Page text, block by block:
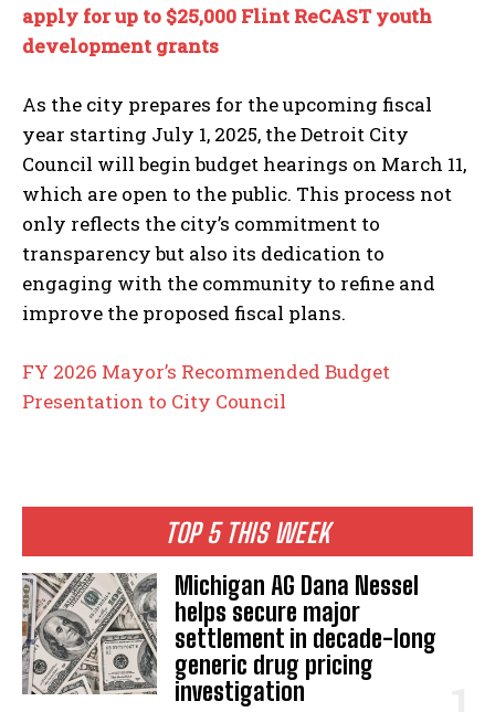
TOP 5 THIS WEEK
Michigan AG Dana Nessel
helps secure major
settlement in decade-long
generic drug pricing
investigation
apply for up to $25,000 Flint ReCAST youth
development grants
As the city prepares for the upcoming fiscal
year starting July 1, 2025, the Detroit City
Council will begin budget hearings on March 11,
which are open to the public. This process not
only reflects the city’s commitment to
transparency but also its dedication to
engaging with the community to refine and
improve the proposed fiscal plans.
FY 2026 Mayor’s Recommended Budget
Presentation to City Council